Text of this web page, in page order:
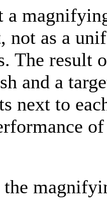
a
as a
The
and a
next to